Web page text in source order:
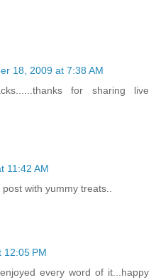
18, 2009 at 7:38 AM
for sharing live
11:42 AM
with yummy treats..
12:05 PM
every word of it...happy